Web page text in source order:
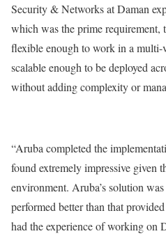
Security & Networks at Daman
which was the prime requirement,
flexible enough to work in a multi-
scalable enough to be deployed
without adding complexity or
“Aruba completed the
found extremely impressive given
environment. Aruba’s solution
performed better than that
had the experience of working on